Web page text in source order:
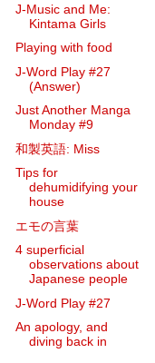
J-Music and Me:
Kintama Girls
Playing with food
J-Word Play #27
(Answer)
Just Another Manga
Monday #9
和製英語: Miss
Tips for
dehumidifying your
house
エモの言葉
4 superficial
observations about
Japanese people
J-Word Play #27
An apology, and
diving back in